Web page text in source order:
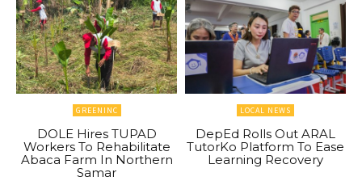
GREENINC
DOLE Hires TUPAD
Workers To Rehabilitate
Abaca Farm In Northern
Samar
LOCAL NEWS
DepEd Rolls Out ARAL
TutorKo Platform To Ease
Learning Recovery